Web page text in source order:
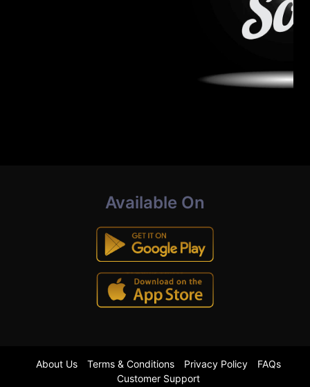
Available On
About Us Terms & Conditions Privacy Policy
FAQs
Customer Support